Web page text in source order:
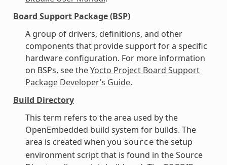
Board Support Package (BSP)
A group of drivers, definitions, and other
components that provide support for a specific
hardware configuration. For more information
on BSPs, see theYocto Project Board Support
Package Developer’s Guide.
Build Directory
This term refers to the area used by the
OpenEmbedded build system for builds. The
area is created when you source the setup
environment script that is found in the Source